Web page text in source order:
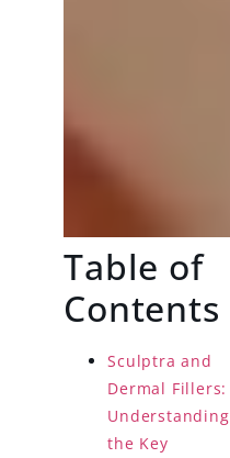
Table of
Contents
Sculptra and
Dermal Fillers:
Understanding
the Key